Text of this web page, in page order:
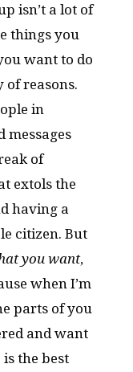
isn’t a lot of
things you
want to do
of reasons.
in
messages
of
extols the
having a
citizen. But
you want,
when I’m
parts of you
and want
the best